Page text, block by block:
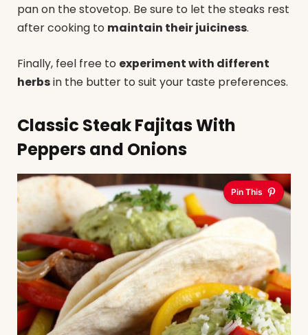
pan on the stovetop. Be sure to let the steaks rest
after cooking to maintain their juiciness.
Finally, feel free to experiment with different
herbsin the butter to suit your taste preferences.
Classic Steak Fajitas With
Peppers and Onions
Pin This